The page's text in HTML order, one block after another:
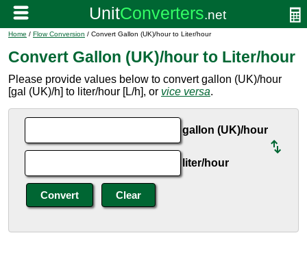
Home / Flow Conversion / Convert Gallon (UK)/hour to Liter/hour
Convert Gallon (UK)/hour to Liter/hour
Please provide values below to convert gallon (UK)/hour
[gal (UK)/h] to liter/hour [L/h], or vice versa.
gallon (UK)/hour
liter/hour